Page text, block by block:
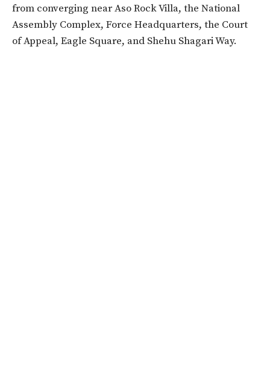
from converging near Aso Rock Villa, the National
Assembly Complex, Force Headquarters, the Court
of Appeal, Eagle Square, and Shehu Shagari Way.